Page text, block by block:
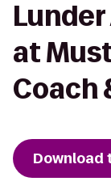
at
Coach
Download